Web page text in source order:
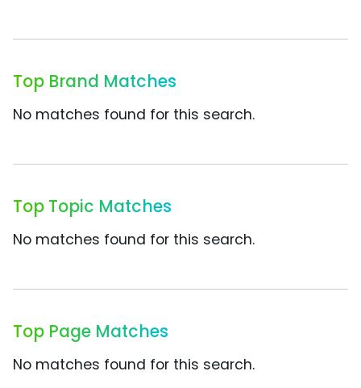
Top Brand Matches
No matches found for this search.
Top Topic Matches
No matches found for this search.
Top Page Matches
No matches found for this search.